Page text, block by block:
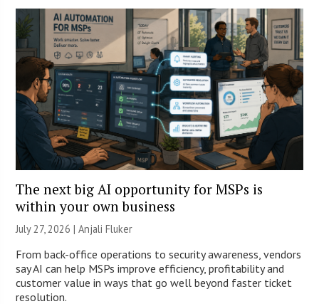
The next big AI opportunity for MSPs is
within your own business
July 27, 2026 |Anjali Fluker
From back-office operations to security awareness, vendors
say AI can help MSPs improve efficiency, profitability and
customer value in ways that go well beyond faster ticket
resolution.